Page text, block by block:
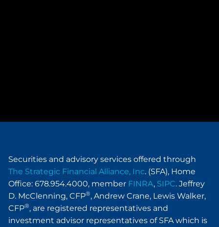
Securities and advisory services offered through
The Strategic Financial Alliance, Inc. (SFA), Home
Office: 678.954.4000, member FINRA, SIPC. Jeffrey
D. McClenning, CFP®, Andrew Crane, Lewis Walker,
CFP®, are registered representatives and
investment advisor representatives of SFA which is